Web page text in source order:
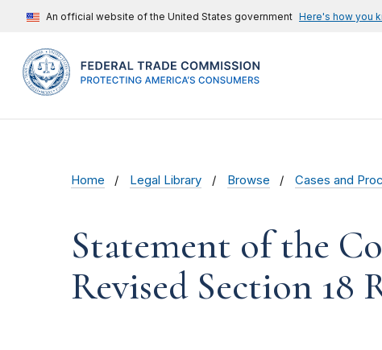
An official website of the United States government Here's how you
Home Legal Library Browse Cases and
Statement of the
Revised Section 18